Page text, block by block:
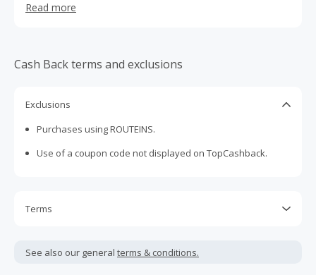
including Ray-Ban, Burberry, Nike, Michael Kors, Coach,
orders.
Read more
Cash Back terms and exclusions
Exclusions
Purchases using ROUTEINS.
Use of a coupon code not displayed on TopCashback.
Terms
not include taxes, shipping or other fees.
See also our general terms & conditions.